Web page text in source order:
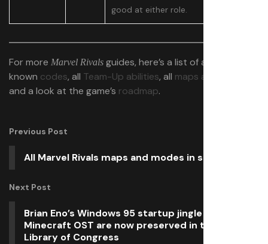
good at either role.
For more Marvel Rivals guides, here’s a list of all
known codes, all Team-Up abilities, all maps and modes
and a look at the game’s roadmap.
Previous Post
All Marvel Rivals maps and modes in season 2
Next Post
Brian Eno’s Windows 95 startup jingle and the
Minecraft OST are now preserved in the USA’s
Library of Congress